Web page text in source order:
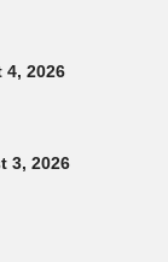
4, 2026
3, 2026